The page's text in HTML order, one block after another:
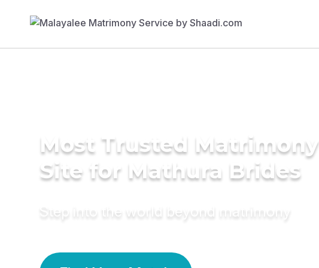
Most Trusted Matrimony
Site for Mathura Brides
Step into the world beyond matrimony